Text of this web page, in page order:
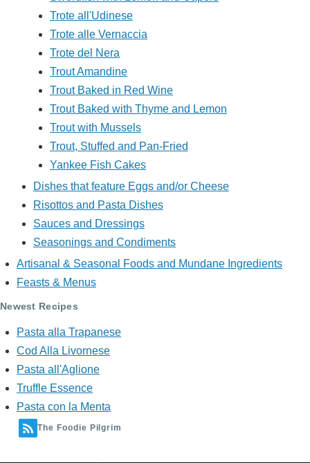
Trote all'Udinese
Trote alle Vernaccia
Trote del Nera
Trout Amandine
Trout Baked in Red Wine
Trout Baked with Thyme and Lemon
Trout with Mussels
Trout, Stuffed and Pan-Fried
Yankee Fish Cakes
Dishes that feature Eggs and/or Cheese
Risottos and Pasta Dishes
Sauces and Dressings
Seasonings and Condiments
Artisanal & Seasonal Foods and Mundane Ingredients
Feasts & Menus
Newest Recipes
Pasta alla Trapanese
Cod Alla Livornese
Pasta all'Aglione
Truffle Essence
Pasta con la Menta
The Foodie Pilgrim